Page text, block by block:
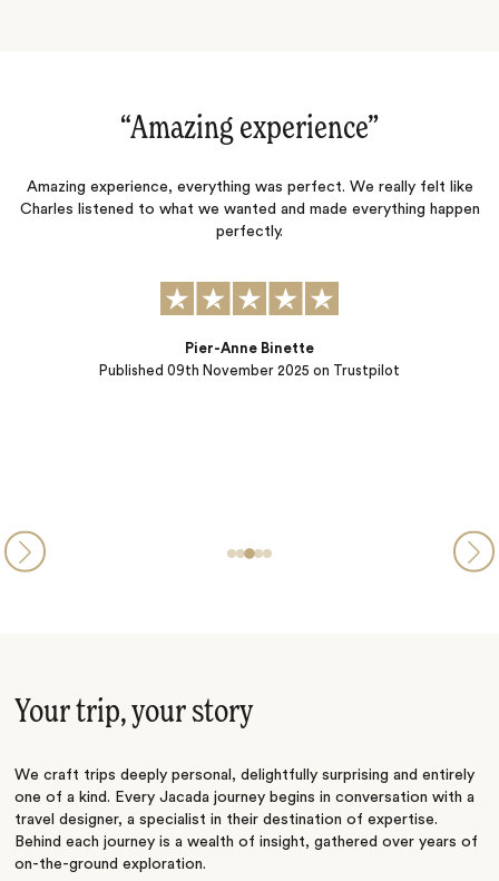
“Amazing experience‌”
Amazing experience, everything was perfect. We really felt like
Charles listened to what we wanted and made everything happen
perfectly.
Published09th November 2025 on Trustpilot
Pier-Anne Binette
Your trip, your story
We craft trips deeply personal, delightfully surprising and entirely
one of a kind. Every Jacada journey begins in conversation with a
travel designer, a specialist in their destination of expertise.
Behind each journey is a wealth of insight, gathered over years of
on-the-ground exploration.